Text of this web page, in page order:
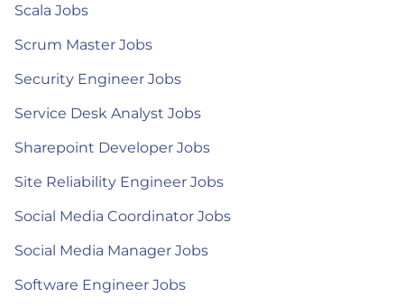
Scala Jobs
Scrum Master Jobs
Security Engineer Jobs
Service Desk Analyst Jobs
Sharepoint Developer Jobs
Site Reliability Engineer Jobs
Social Media Coordinator Jobs
Social Media Manager Jobs
Software Engineer Jobs